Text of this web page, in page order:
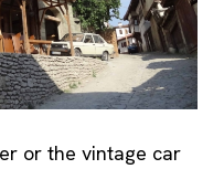
or the vintage car